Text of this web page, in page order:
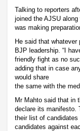
Talking to reporters
joined the AJSU
was making
He said that
BJP leadership. “I
friendly fight as no
adding that in case
would share
the same with the
Mr Mahto said that in
declare its manifesto.
their list of
candidates against